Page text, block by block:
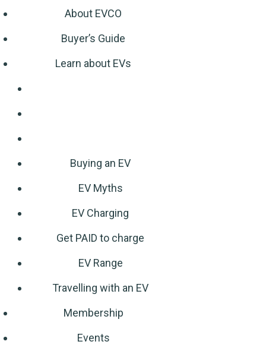
About EVCO
Buyer’s Guide
Learn about EVs
Buying an EV
EV Myths
EV Charging
Get PAID to charge
EV Range
Travelling with an EV
Membership
Events